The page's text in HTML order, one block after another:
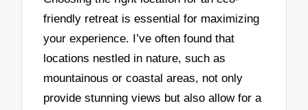
friendly retreat is essential for maximizing
your experience. I’ve often found that
locations nestled in nature, such as
mountainous or coastal areas, not only
provide stunning views but also allow for a